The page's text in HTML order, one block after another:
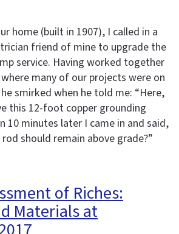
home (built in 1907), I called in a
friend of mine to upgrade the
service. Having worked together
many of our projects were on
smirked when he told me: “Here,
this 12-foot copper grounding
10 minutes later I came in and said,
should remain above grade?”
of Riches:
Materials at